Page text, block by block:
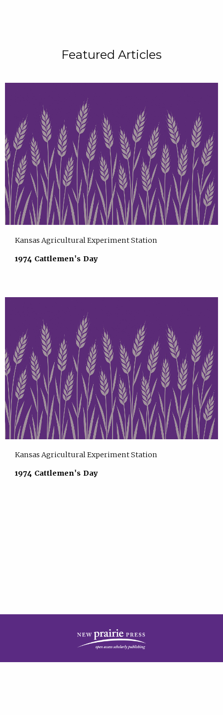
Featured Articles
Kansas Agricultural Experiment Station
1974 Cattlemen's Day
Kansas Agricultural Experiment Station
1974 Cattlemen's Day